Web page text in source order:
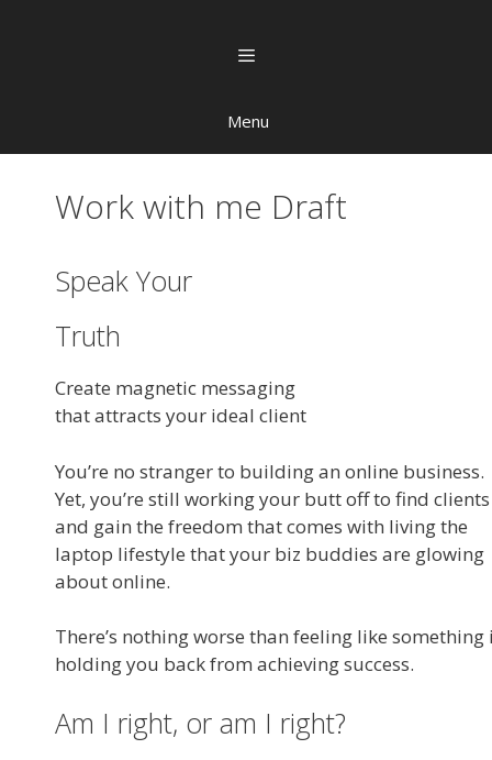
Menu
Work with me Draft
Speak Your
Truth
Create magnetic messaging
that attracts your ideal client
You’re no stranger to building an online business.
Yet, you’re still working your butt off to find clients
and gain the freedom that comes with living the
laptop lifestyle that your biz buddies are glowing
about online.
There’s nothing worse than feeling like something
holding you back from achieving success.
Am I right, or am I right?